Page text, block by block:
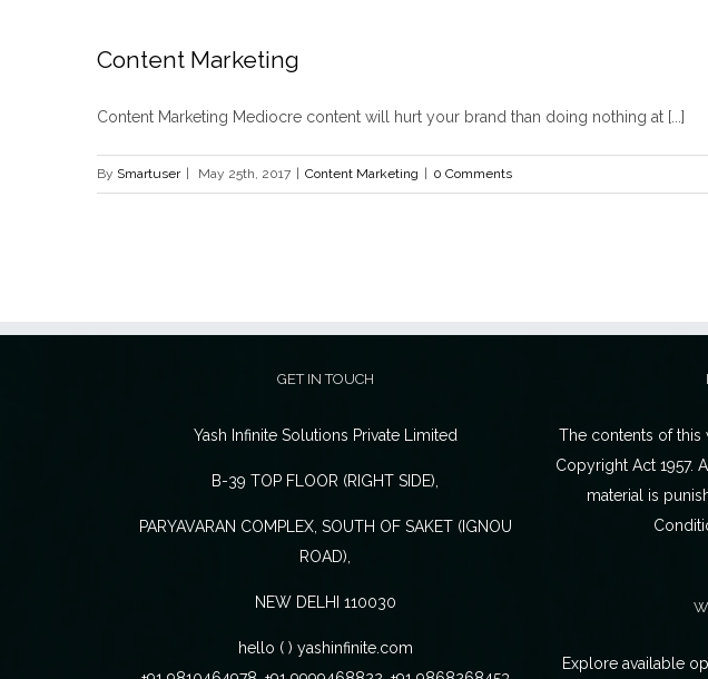
Content Marketing
Content Marketing Mediocre content will hurt your brand than doing nothing at [...]
By Smartuser May 25th, 2017 Content Marketing 0 Comments
GET IN TOUCH
Yash Infinite Solutions Private Limited
B-39 TOP FLOOR (RIGHT SIDE),
PARYAVARAN COMPLEX, SOUTH OF SAKET (IGNOU
ROAD),
NEW DELHI 110030
hello ( ) yashinfinite.com
The contents of
Copyright Act 1957.
material is
Explore available